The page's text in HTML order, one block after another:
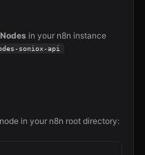
in your n8n instance
soniox-api
in your n8n root directory: